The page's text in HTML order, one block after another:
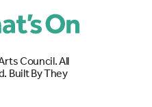
Council. All
Built ByThey